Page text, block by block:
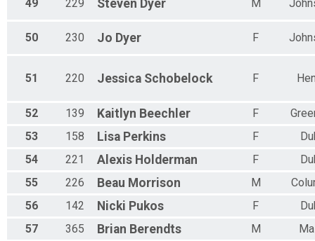
49 229 Steven Dyer M
50 230 Jo Dyer F
51 220 Jessica Schobelock F
52 139 Kaitlyn Beechler F
53
158 Lisa Perkins F
54
221 Alexis Holderman F
55
226 Beau Morrison M
56
142 Nicki Pukos F
57
365 Brian Berendts M